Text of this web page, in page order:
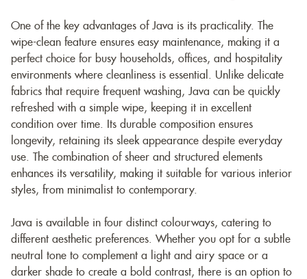
One of the key advantages of Java is its practicality. The
wipe-clean feature ensures easy maintenance, making it a
perfect choice for busy households, offices, and hospitality
environments where cleanliness is essential. Unlike delicate
fabrics that require frequent washing, Java can be quickly
refreshed with a simple wipe, keeping it in excellent
condition over time. Its durable composition ensures
longevity, retaining its sleek appearance despite everyday
use. The combination of sheer and structured elements
enhances its versatility, making it suitable for various interior
styles, from minimalist to contemporary.
Java is available in four distinct colourways, catering to
different aesthetic preferences. Whether you opt for a subtle
neutral tone to complement a light and airy space or a
darker shade to create a bold contrast, there is an option to